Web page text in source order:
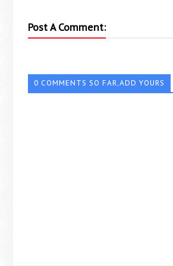
Post A Comment:
0 COMMENTS SO FAR,ADD YOURS